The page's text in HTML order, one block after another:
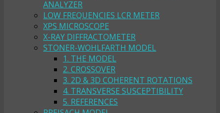
ANALYZER
LOW FREQUENCIES LCR METER
XPS MICROSCOPE
X-RAY DIFFRACTOMETER
STONER-WOHLFARTH MODEL
1. THE MODEL
2. CROSSOVER
3. 2D & 3D COHERENT ROTATIONS
4. TRANSVERSE SUSCEPTIBILITY
5. REFERENCES